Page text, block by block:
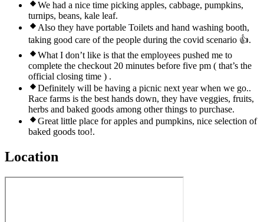
We had a nice time picking apples, cabbage, pumpkins,
turnips, beans, kale leaf.
Also they have portable Toilets and hand washing booth,
taking good care of the people during the covid scenario 👍.
What I don’t like is that the employees pushed me to
complete the checkout 20 minutes before five pm ( that’s the
official closing time ) .
Definitely will be having a picnic next year when we go..
Race farms is the best hands down, they have veggies, fruits,
herbs and baked goods among other things to purchase.
Great little place for apples and pumpkins, nice selection of
baked goods too!.
Location